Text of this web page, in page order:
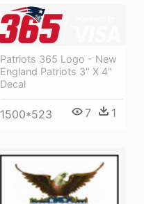
Patriots 365 Logo - New
England Patriots 3" X 4"
Decal
1500*523 7 1